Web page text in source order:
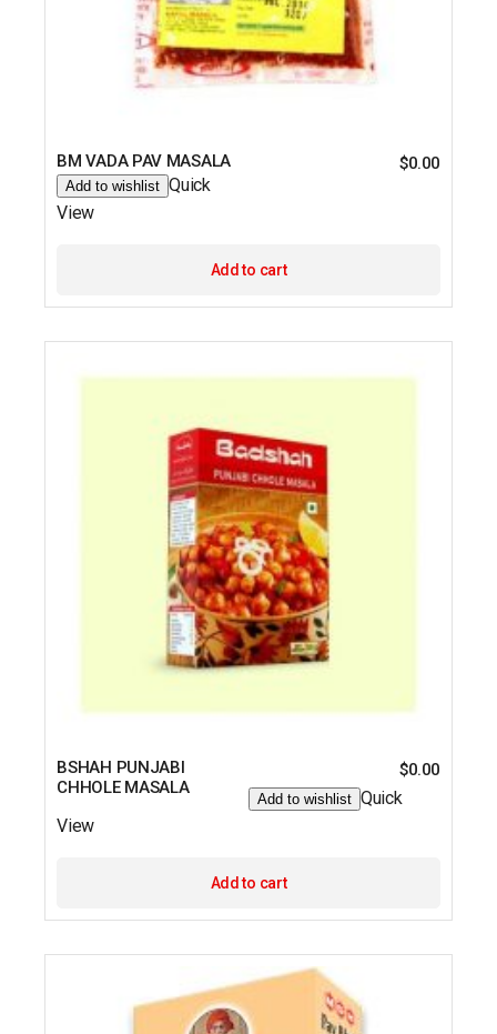
BM VADA PAV MASALA $0.00
Add to wishlist Quick
View
Add to cart
BSHAH PUNJABI
CHHOLE MASALA
$0.00
Add to wishlist Quick
View
Add to cart